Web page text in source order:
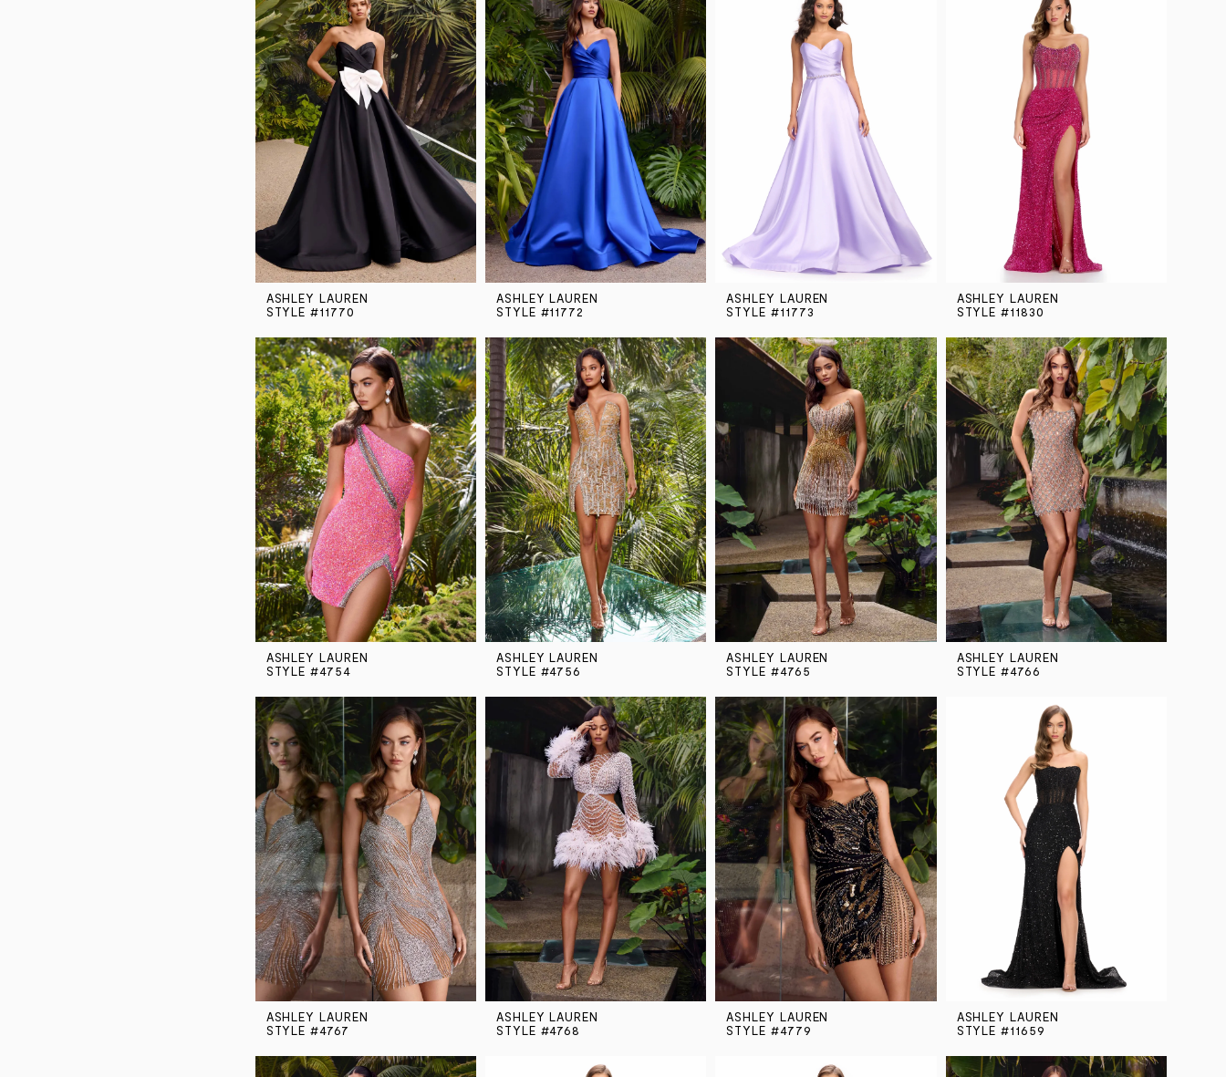
ASHLEY LAUREN
STYLE #11770
ASHLEY LAUREN
STYLE #11772
ASHLEY LAUREN
STYLE #11773
ASHLEY LAUREN
STYLE #11830
ASHLEY LAUREN
STYLE #4754
ASHLEY LAUREN
STYLE #4756
ASHLEY LAUREN
STYLE #4765
ASHLEY LAUREN
STYLE #4766
ASHLEY LAUREN
STYLE #4767
ASHLEY LAUREN
STYLE #4768
ASHLEY LAUREN
STYLE #4779
ASHLEY LAUREN
STYLE #11659